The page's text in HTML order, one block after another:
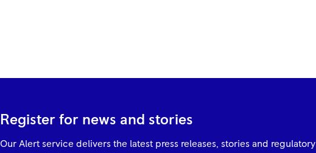
Register for news and stories
Our Alert service delivers the latest press releases, stories and regulatory